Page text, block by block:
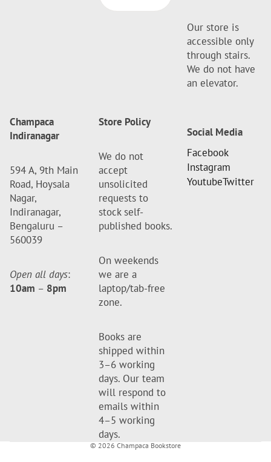
Our store is
accessible only
through stairs.
We do not have
an elevator.
Champaca
Indiranagar
594 A, 9th Main
Road, Hoysala
Nagar,
Indiranagar,
Bengaluru –
560039
Open all days:
10am – 8pm
Store Policy
We do not
accept
unsolicited
requests to
stock self-
published books.
On weekends
we are a
laptop/tab-free
zone.
Books are
shipped within
3–6 working
days. Our team
will respond to
emails within
4–5 working
days.
Social Media
Facebook
Instagram
YoutubeTwitter
© 2026 Champaca Bookstore